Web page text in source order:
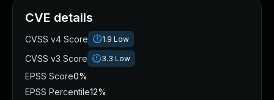
CVE details
CVSS v4 Score 1.9 Low
CVSS v3 Score 3.3 Low
EPSS Score0%
EPSS Percentile12%